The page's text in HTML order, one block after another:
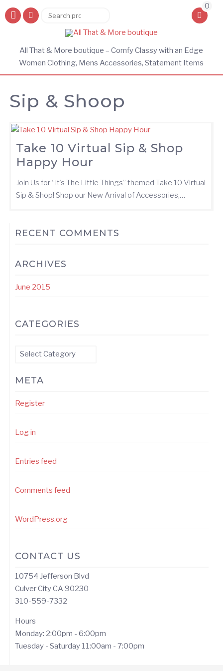
Search
0
All That & More boutique – Comfy Classy with an Edge
Women Clothing, Mens Accessories, Statement Items
Sip & Shoop
Take 10 Virtual Sip & Shop
Happy Hour
Join Us for “It’s The Little Things” themed Take 10 Virtual
Sip & Shop! Shop our New Arrival of Accessories,…
RECENT COMMENTS
ARCHIVES
June 2015
CATEGORIES
Categories
META
Register
Log in
Entries feed
Comments feed
WordPress.org
CONTACT US
10754 Jefferson Blvd
Culver City CA 90230
310-559-7332
Hours
Monday: 2:00pm - 6:00pm
Tuesday - Saturday 11:00am - 7:00pm